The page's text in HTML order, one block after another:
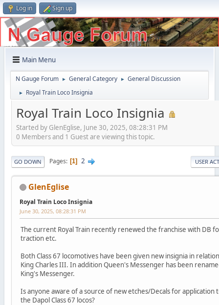
Log in Sign up
Main Menu
N Gauge Forum ► General Category ► General Discussion
► Royal Train Loco Insignia
Royal Train Loco Insignia
Started by GlenEglise, June 30, 2025, 08:28:31 PM
0 Members and 1 Guest are viewing this topic.
GO DOWN Pages 1 2 USER
GlenEglise
Royal Train Loco Insignia
June 30, 2025, 08:28:31 PM
The current Royal Train recently renewed the franchise with DB
traction etc.
Both Class 67 locomotives have been given new insignia in
King Charles III. In addition Queen's Messenger has been
King's Messenger.
Is anyone aware of a source of new etches/Decals for application
the Dapol Class 67 locos?